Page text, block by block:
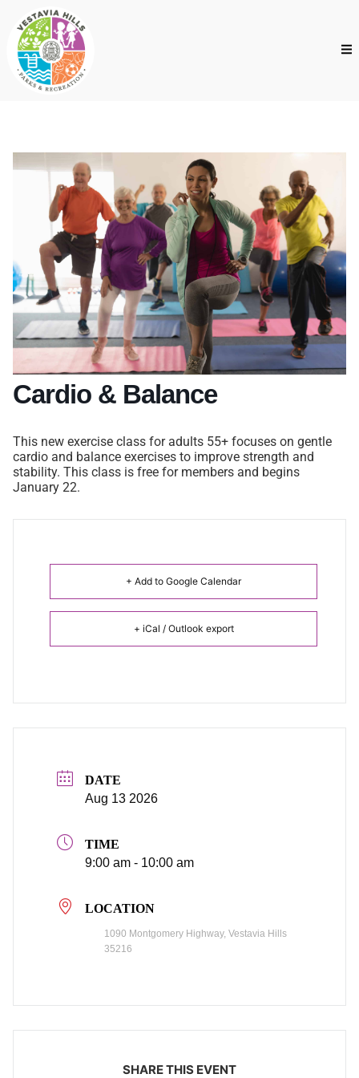
Cardio & Balance
This new exercise class for adults 55+ focuses on gentle
cardio and balance exercises to improve strength and
stability. This class is free for members and begins
January 22.
+ Add to Google Calendar
+ iCal / Outlook export
DATE
Aug 13 2026
TIME
9:00 am - 10:00 am
LOCATION
1090 Montgomery Highway, Vestavia Hills
35216
SHARE THIS EVENT